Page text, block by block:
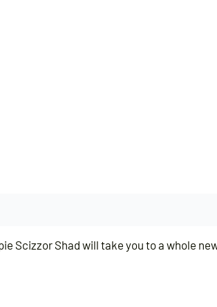
Scizzor Shad will take you to a whole